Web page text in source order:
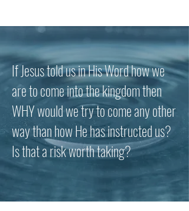
If Jesus told us in His Word how we
are to come into the kingdom then
WHY would we try to come any other
way than how He has instructed us?
Is that a risk worth taking?